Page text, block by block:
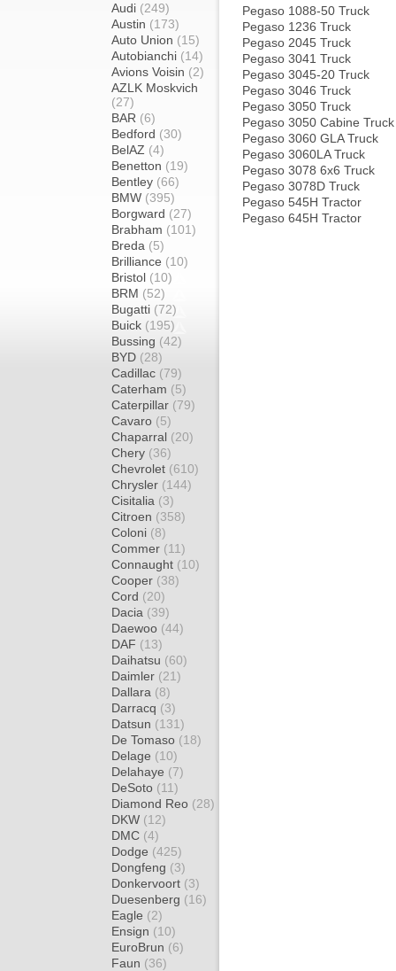
Audi (249)
Austin (173)
Auto Union (15)
Autobianchi (14)
Avions Voisin (2)
AZLK Moskvich
(27)
BAR (6)
Bedford (30)
BelAZ (4)
Benetton (19)
Bentley (66)
BMW (395)
Borgward (27)
Brabham (101)
Breda (5)
Brilliance (10)
Bristol (10)
BRM (52)
Bugatti (72)
Buick (195)
Bussing (42)
BYD (28)
Cadillac (79)
Caterham (5)
Caterpillar (79)
Cavaro (5)
Chaparral (20)
Chery (36)
Chevrolet (610)
Chrysler (144)
Cisitalia (3)
Citroen (358)
Coloni (8)
Commer (11)
Connaught (10)
Cooper (38)
Cord (20)
Dacia (39)
Daewoo (44)
DAF (13)
Daihatsu (60)
Daimler (21)
Dallara (8)
Darracq (3)
Datsun (131)
De Tomaso (18)
Delage (10)
Delahaye (7)
DeSoto (11)
Diamond Reo (28)
DKW (12)
DMC (4)
Dodge (425)
Dongfeng (3)
Donkervoort (3)
Duesenberg (16)
Eagle (2)
Ensign (10)
EuroBrun (6)
Faun (36)
Pegaso 1088-50 Truck
Pegaso 1236 Truck
Pegaso 2045 Truck
Pegaso 3041 Truck
Pegaso 3045-20 Truck
Pegaso 3046 Truck
Pegaso 3050 Truck
Pegaso 3050 Cabine Truck
Pegaso 3060 GLA Truck
Pegaso 3060LA Truck
Pegaso 3078 6x6 Truck
Pegaso 3078D Truck
Pegaso 545H Tractor
Pegaso 645H Tractor